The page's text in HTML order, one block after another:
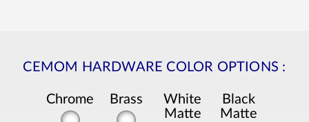
CEMOM HARDWARE COLOR OPTIONS :
Chrome Brass
White
Matte
Black
Matte